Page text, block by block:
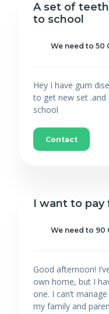
A set of
to school
We need to 50
Hey I have gum
to get new set
school
Contact
I want to pay
We need to 90
Good afternoon!
own home, but I
one. I can’t
my family and